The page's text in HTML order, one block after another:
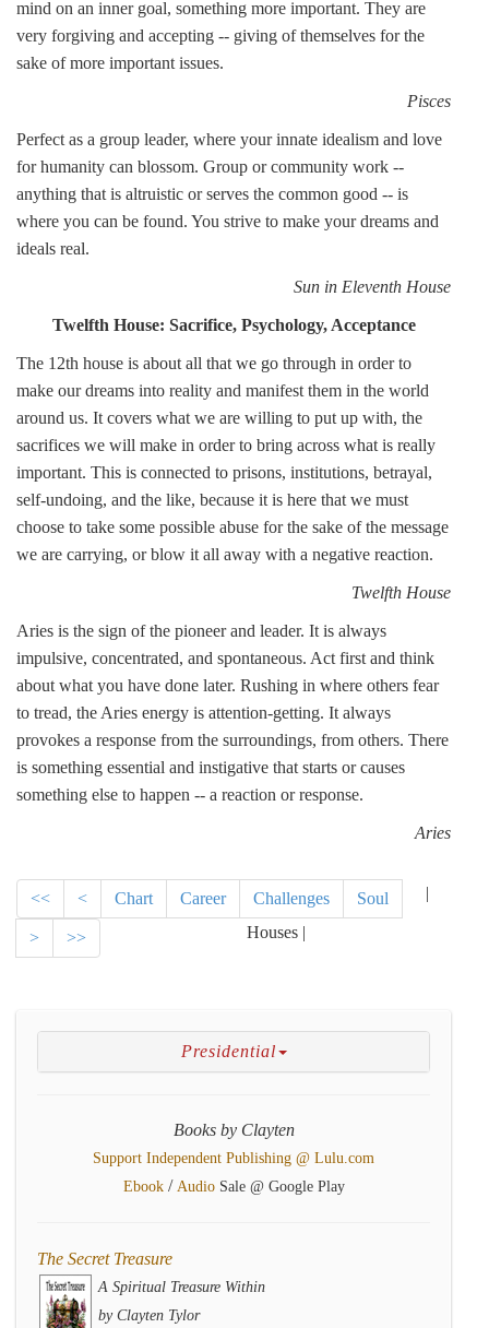
mind on an inner goal, something more important. They are
very forgiving and accepting -- giving of themselves for the
sake of more important issues.
Pisces
Perfect as a group leader, where your innate idealism and love
for humanity can blossom. Group or community work --
anything that is altruistic or serves the common good -- is
where you can be found. You strive to make your dreams and
ideals real.
Sun in Eleventh House
Twelfth House: Sacrifice, Psychology, Acceptance
The 12th house is about all that we go through in order to
make our dreams into reality and manifest them in the world
around us. It covers what we are willing to put up with, the
sacrifices we will make in order to bring across what is really
important. This is connected to prisons, institutions, betrayal,
self-undoing, and the like, because it is here that we must
choose to take some possible abuse for the sake of the message
we are carrying, or blow it all away with a negative reaction.
Twelfth House
Aries is the sign of the pioneer and leader. It is always
impulsive, concentrated, and spontaneous. Act first and think
about what you have done later. Rushing in where others fear
to tread, the Aries energy is attention-getting. It always
provokes a response from the surroundings, from others. There
is something essential and instigative that starts or causes
something else to happen -- a reaction or response.
Aries
<< < Chart Career Challenges Soul |
Houses |
> >>
Presidential
Books by Clayten
Support Independent Publishing @ Lulu.com
Ebook/ AudioSale @ Google Play
The Secret Treasure
A Spiritual Treasure Within
by Clayten Tylor